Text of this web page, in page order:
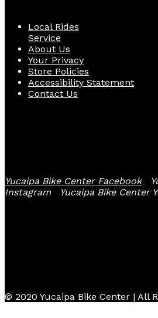
Local Rides
Service
About Us
Your Privacy
Store Policies
Accessibility Statement
Contact Us
Yucaipa Bike Center Facebook
Instagram
Yucaipa Bike Center
© 2020 Yucaipa Bike Center | All